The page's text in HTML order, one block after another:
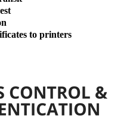
to printers